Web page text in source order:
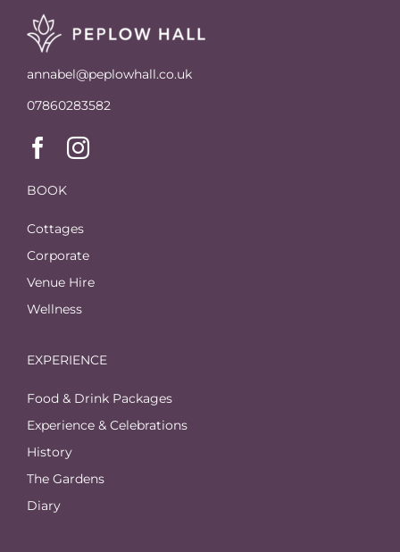
annabel@peplowhall.co.uk
07860283582
BOOK
Cottages
Corporate
Venue Hire
Wellness
EXPERIENCE
Food & Drink Packages
Experience & Celebrations
History
The Gardens
Diary